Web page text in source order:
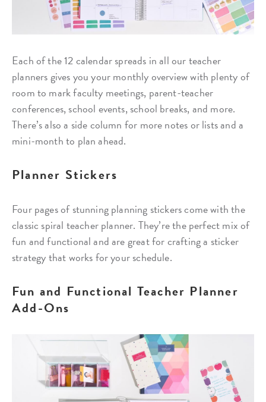
Each of the 12 calendar spreads in all our teacher
planners gives you your monthly overview with plenty of
room to mark faculty meetings, parent-teacher
conferences, school events, school breaks, and more.
There’s also a side column for more notes or lists and a
mini-month to plan ahead.
Planner Stickers
Four pages of stunning planning stickers come with the
classic spiral teacher planner. They’re the perfect mix of
fun and functional and are great for crafting a sticker
strategy that works for your schedule.
Fun and Functional Teacher Planner
Add-Ons